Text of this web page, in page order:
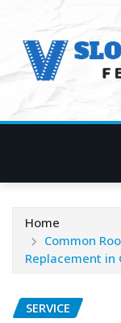
content
Home
Common
Replacement in
SERVICE